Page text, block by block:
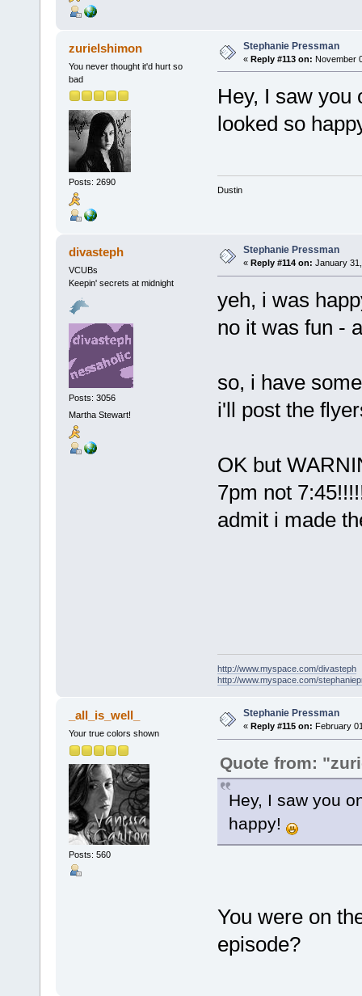
zurielshimon
You never thought it'd hurt so
bad
Posts: 2690
Stephanie Pressman
« Reply #113 on: November
Hey, I saw you
looked so
Dustin
divasteph
VCUBs
Keepin' secrets at midnight
Posts: 3056
Martha Stewart!
Stephanie Pressman
« Reply #114 on: January
yeh, i was
no it was fun -
so, i have
i'll post the
OK but
7pm not
admit i made
http://www.myspace.com/divasteph
http://www.myspace.com/
_all_is_well_
Your true colors shown
Posts: 560
Stephanie Pressman
« Reply #115 on: February
Quote from:
Hey, I saw you
happy!
You were on
episode?